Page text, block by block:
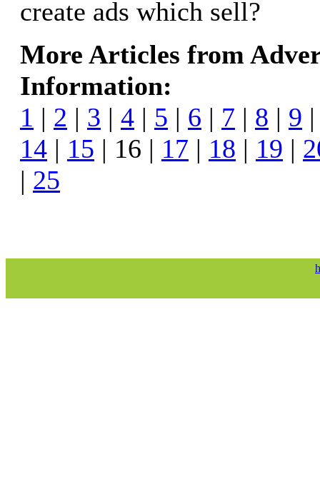
create ads which sell?
More Articles from
Information:
1 | 2 | 3 | 4 | 5 | 6 | 7 | 8 | 9
14 | 15 | 16 | 17 | 18 | 19 |
| 25